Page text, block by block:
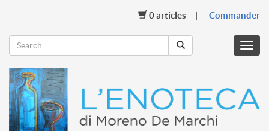
0articles Commander
Menu